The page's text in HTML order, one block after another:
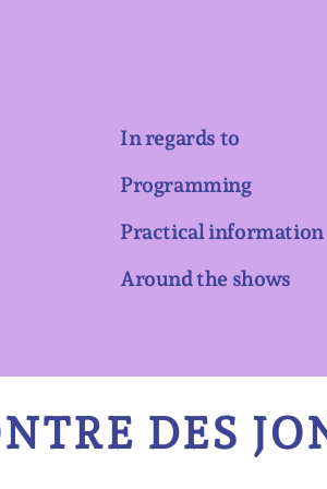
In regards to
Programming
Practical information
Around the shows
DES